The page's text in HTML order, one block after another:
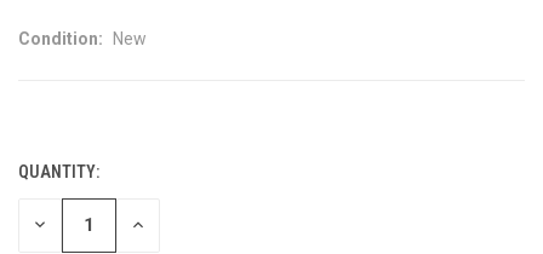
Condition: New
CURRENT
STOCK:
QUANTITY:
DECREASE INCREASE